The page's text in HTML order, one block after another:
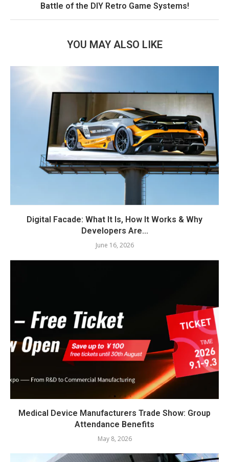
Battle of the DIY Retro Game Systems!
YOU MAY ALSO LIKE
Digital Facade: What It Is, How It Works & Why
Developers Are...
June 16, 2026
Medical Device Manufacturers Trade Show: Group
Attendance Benefits
May 8, 2026